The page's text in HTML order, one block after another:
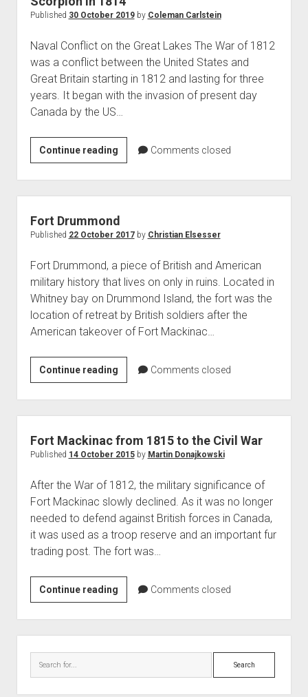
Published 30 October 2019by Coleman Carlstein
Naval Conflict on the Great Lakes The War of 1812
was a conflict between the United States and
Great Britain starting in 1812 and lasting for three
years. It began with the invasion of present day
Canada by the US…
Continue readingThe
Capture
of
USS
Tigress
and
Scorpion
in
1814
Comments closed
Fort Drummond
Published 22 October 2017by Christian Elsesser
Fort Drummond, a piece of British and American
military history that lives on only in ruins. Located in
Whitney bay on Drummond Island, the fort was the
location of retreat by British soldiers after the
American takeover of Fort Mackinac…
Continue readingFort
Drummond
Comments closed
Fort Mackinac from 1815 to the Civil War
Published 14 October 2015by Martin Donajkowski
After the War of 1812, the military significance of
Fort Mackinac slowly declined. As it was no longer
needed to defend against British forces in Canada,
it was used as a troop reserve and an important fur
trading post. The fort was…
Continue readingFort
Mackinac
from
1815
to
Comments closed
Search